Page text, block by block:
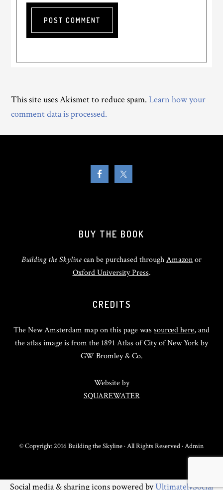
This site uses Akismet to reduce spam.Learn how your
comment data is processed.
BUY THE BOOK
Building the Skylinecan be purchased throughAmazonor
Oxford University Press.
CREDITS
The New Amsterdam map on this page was sourced here, and
the atlas image is from the 1891 Atlas of City of New York by
GW Bromley & Co.
Website by
SQUAREWATER
© Copyright 2016 Building the Skyline · All Rights Reserved ·Admin
Social media & sharing icons powered byUltimatelySocial